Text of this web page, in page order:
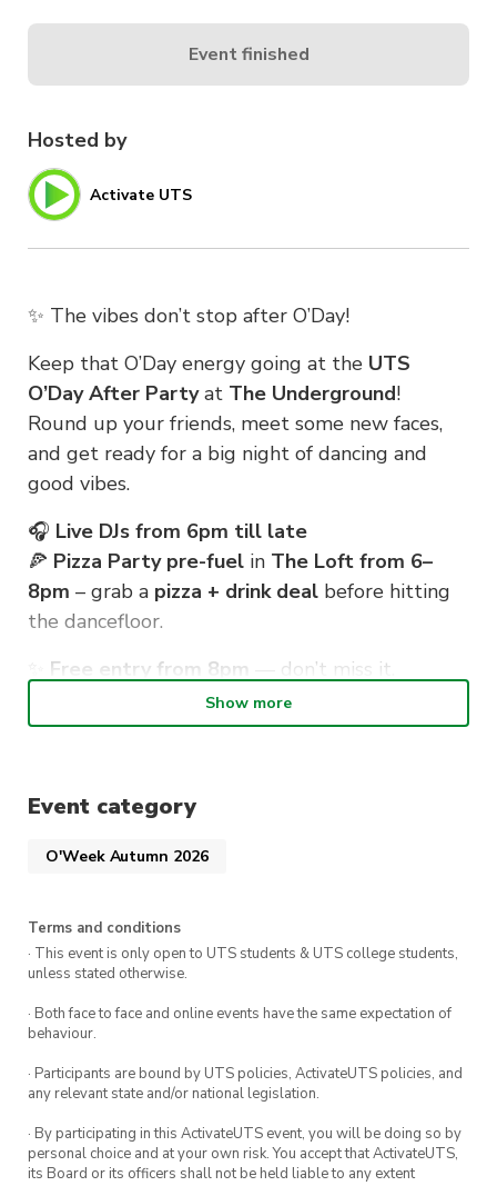
Hosted by
Activate UTS
✨ The vibes don’t stop after O’Day!
Keep that O’Day energy going at the UTS
O’Day After Partyat The Underground!
Round up your friends, meet some new faces,
and get ready for a big night of dancing and
good vibes.
🎧 Live DJs from 6pm till late
🍕 Pizza Party pre-fuel in The Loft from 6–
8pm – grab a pizza + drink deal before hitting
the dancefloor.
Free entry from 8pm — don’t miss it.
🎟️ Grab your ticket now and kick off your
Show more
Event category
O'Week Autumn 2026
Terms and conditions
· This event is only open to UTS students & UTS college students,
unless stated otherwise.
· Both face to face and online events have the same expectation of
behaviour.
· Participants are bound by UTS policies, ActivateUTS policies, and
any relevant state and/or national legislation.
· By participating in this ActivateUTS event, you will be doing so by
personal choice and at your own risk. You accept that ActivateUTS,
its Board or its officers shall not be held liable to any extent
Event finished